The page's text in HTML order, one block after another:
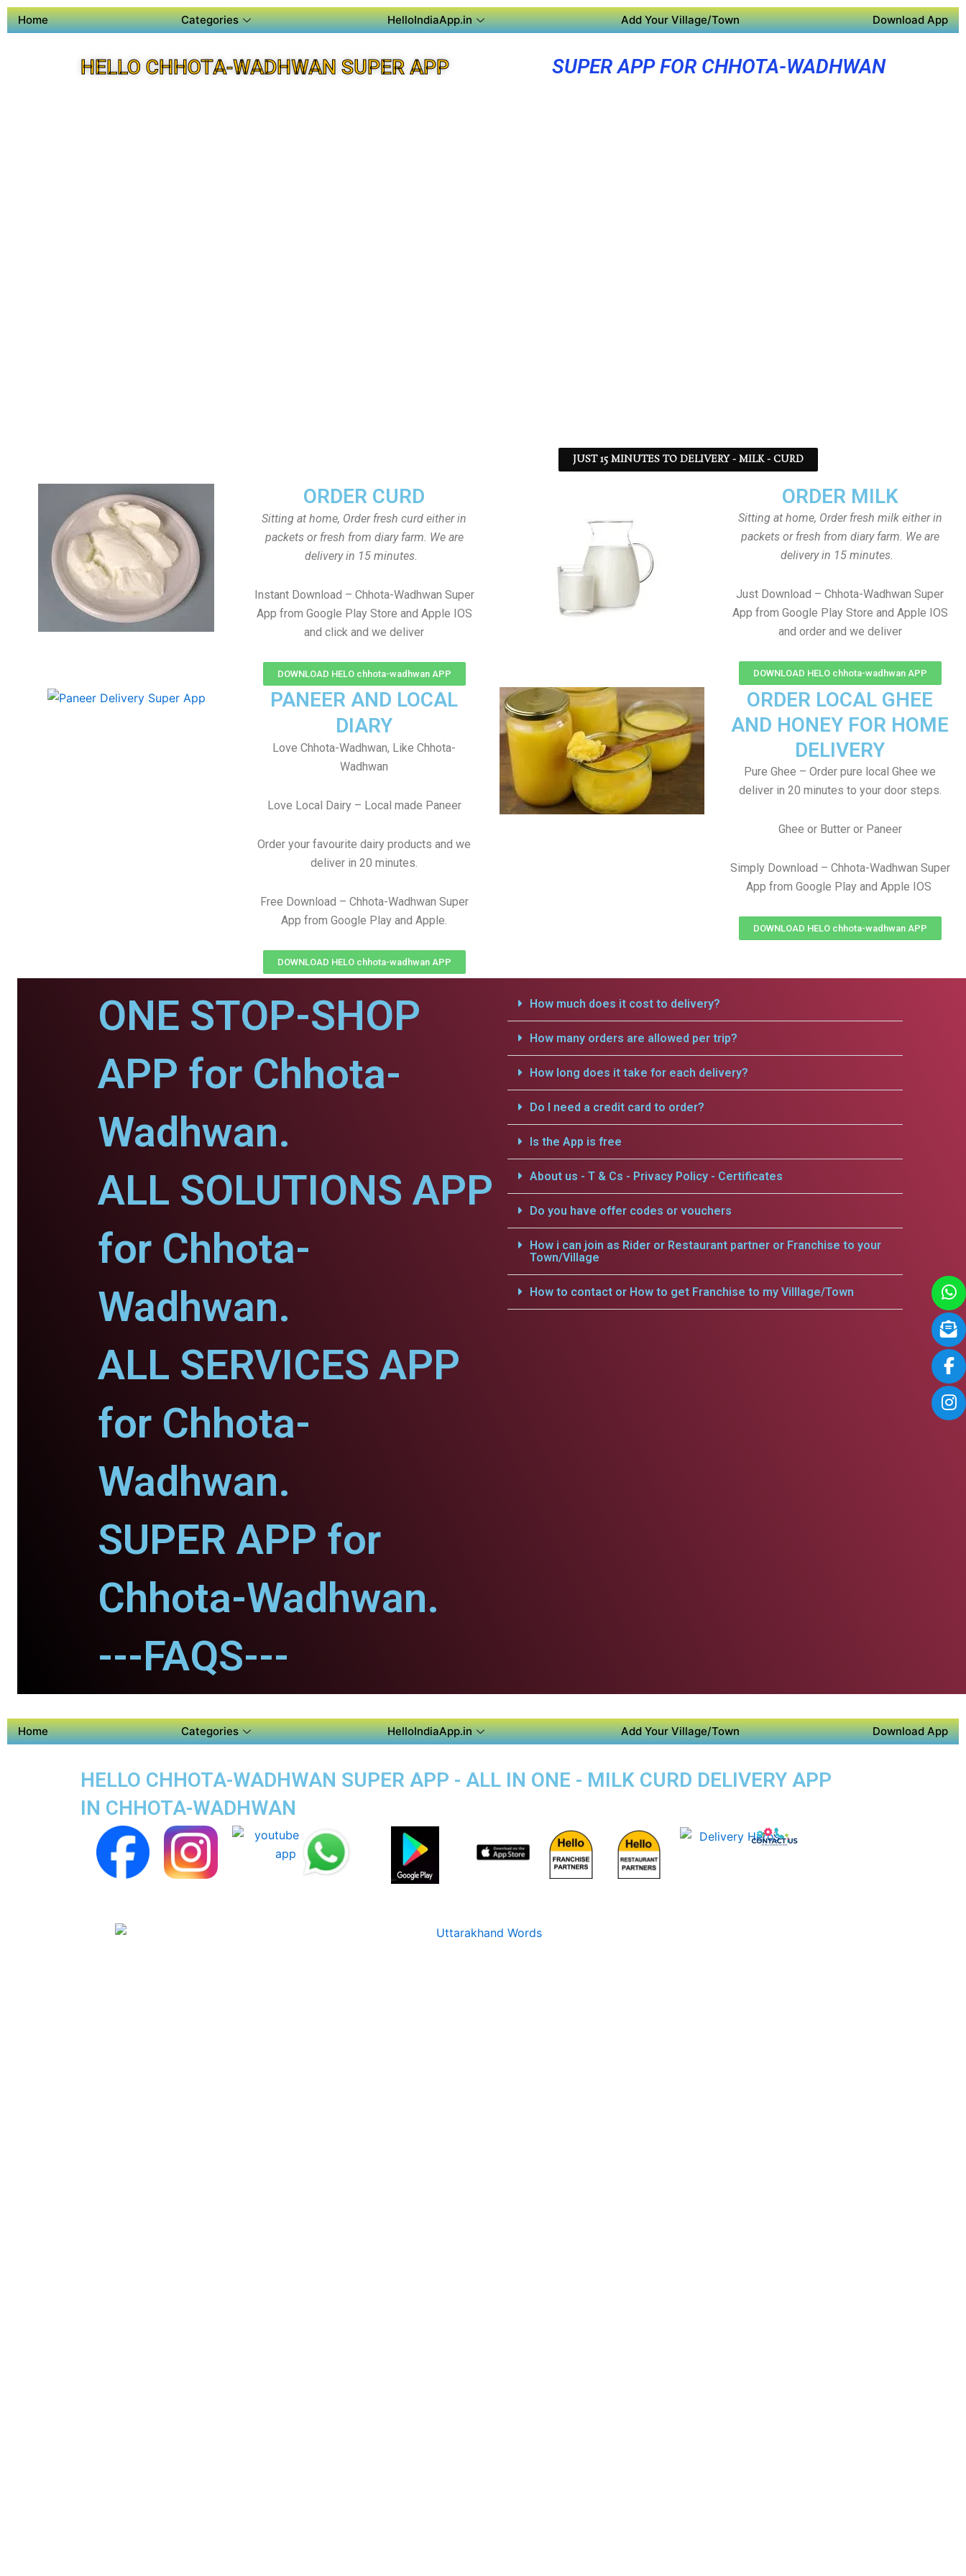
Home Categories HelloIndiaApp.in Add Your Village/Town Download App
HELLO CHHOTA-WADHWAN SUPER APP SUPER APP FOR CHHOTA-WADHWAN
JUST 15 MINUTES TO DELIVERY - MILK - CURD
ORDER MILK
Sitting at home, Order fresh milk either in
packets or fresh from diary farm. We are
delivery in 15 minutes.
Just Download – Chhota-Wadhwan Super
App from Google Play Store and Apple IOS
and order and we deliver
DOWNLOAD HELO chhota-wadhwan APP
ORDER CURD
Sitting at home, Order fresh curd either in
packets or fresh from diary farm. We are
delivery in 15 minutes.
Instant Download – Chhota-Wadhwan Super
App from Google Play Store and Apple IOS
and click and we deliver
DOWNLOAD HELO chhota-wadhwan APP
ORDER LOCAL GHEE
AND HONEY FOR HOME
DELIVERY
Pure Ghee – Order pure local Ghee we
deliver in 20 minutes to your door steps.
Ghee or Butter or Paneer
Simply Download – Chhota-Wadhwan Super
App from Google Play and Apple IOS
DOWNLOAD HELO chhota-wadhwan APP
PANEER AND LOCAL
DIARY
Love Chhota-Wadhwan, Like Chhota-
Wadhwan
Love Local Dairy – Local made Paneer
Order your favourite dairy products and we
deliver in 20 minutes.
Free Download – Chhota-Wadhwan Super
App from Google Play and Apple.
DOWNLOAD HELO chhota-wadhwan APP
ONE STOP-SHOP
APP for Chhota-
Wadhwan.
ALL SOLUTIONS APP
for Chhota-
Wadhwan.
ALL SERVICES APP
for Chhota-
Wadhwan.
SUPER APP for
Chhota-Wadhwan.
---FAQS---
How much does it cost to delivery?
How many orders are allowed per trip?
How long does it take for each delivery?
Do I need a credit card to order?
Is the App is free
About us - T & Cs - Privacy Policy - Certificates
Do you have offer codes or vouchers
How i can join as Rider or Restaurant partner or Franchise to your
Town/Village
How to contact or How to get Franchise to my Villlage/Town
Home Categories HelloIndiaApp.in Add Your Village/Town Download App
HELLO CHHOTA-WADHWAN SUPER APP - ALL IN ONE - MILK CURD DELIVERY APP
IN CHHOTA-WADHWAN